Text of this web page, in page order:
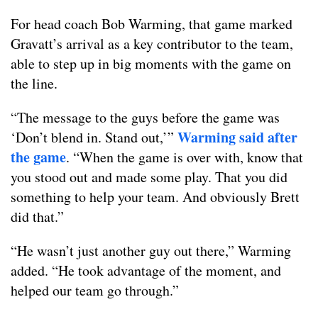
For head coach Bob Warming, that game marked
Gravatt’s arrival as a key contributor to the team,
able to step up in big moments with the game on
the line.
“The message to the guys before the game was
‘Don’t blend in. Stand out,’” Warming said after
the game. “When the game is over with, know that
you stood out and made some play. That you did
something to help your team. And obviously Brett
did that.”
“He wasn’t just another guy out there,” Warming
added. “He took advantage of the moment, and
helped our team go through.”